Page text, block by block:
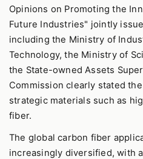
Opinions on Promoting the
Future Industries" jointly
including the Ministry of
Technology, the Ministry of
the State-owned Assets
Commission clearly stated
strategic materials such as
fiber.
The global carbon fiber
increasingly diversified, with